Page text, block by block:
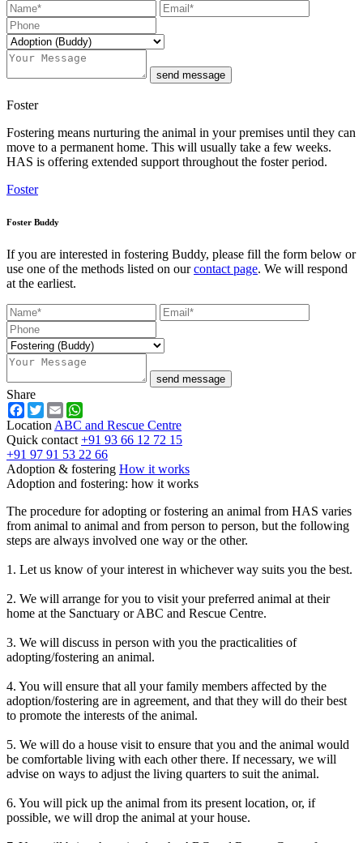
send message
Foster
Fostering means nurturing the animal in your premises until they can
move to a permanent home. This will usually take a few weeks.
HAS is offering extended support throughout the foster period.
Foster
Foster Buddy
If you are interested in fostering Buddy, please fill the form below or
use one of the methods listed on ourcontact page. We will respond
at the earliest.
send message
Share
Facebook
Twitter
Email
Location ABC and Rescue Centre
Quick contact +91 93 66 12 72 15
+91 97 91 53 22 66
Adoption & fostering How it works
Adoption and fostering: how it works
The procedure for adopting or fostering an animal from HAS varies
from animal to animal and from person to person, but the following
steps are always involved one way or the other.
1. Let us know of your interest in whichever way suits you the best.
2. We will arrange for you to visit your preferred animal at their
home at the Sanctuary or ABC and Rescue Centre.
3. We will discuss in person with you the practicalities of
adopting/fostering an animal.
4. You will ensure that all your family members affected by the
adoption/fostering are in agreement, and that they will do their best
to promote the interests of the animal.
5. We will do a house visit to ensure that you and the animal would
be comfortable living with each other there. If necessary, we will
advise on ways to adjust the living quarters to suit the animal.
6. You will pick up the animal from its present location, or, if
possible, we will drop the animal at your house.